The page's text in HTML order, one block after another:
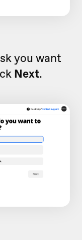
you want
Next.